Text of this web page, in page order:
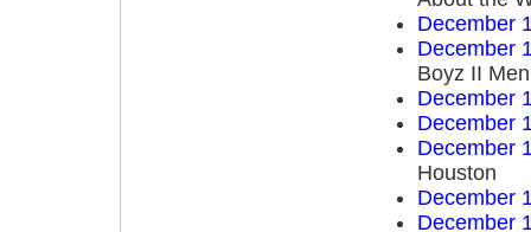
December
December
Boyz II Men
December
December
December
Houston
December
December